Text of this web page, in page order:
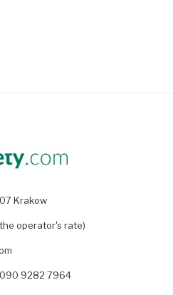
Krakow
operator's rate)
9282 7964